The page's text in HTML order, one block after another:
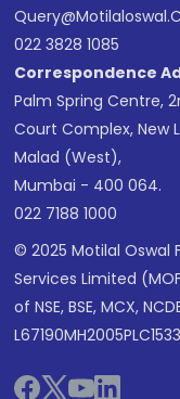
022 3828 1085
Correspondence
Palm Spring Centre,
Court Complex, New
Malad (West),
Mumbai - 400 064.
022 7188 1000
© 2025 Motilal Oswal
Services Limited
of NSE, BSE, MCX,